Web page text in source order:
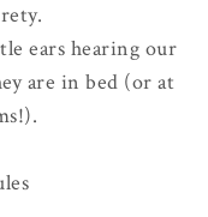
ears hearing our
are in bed (or at